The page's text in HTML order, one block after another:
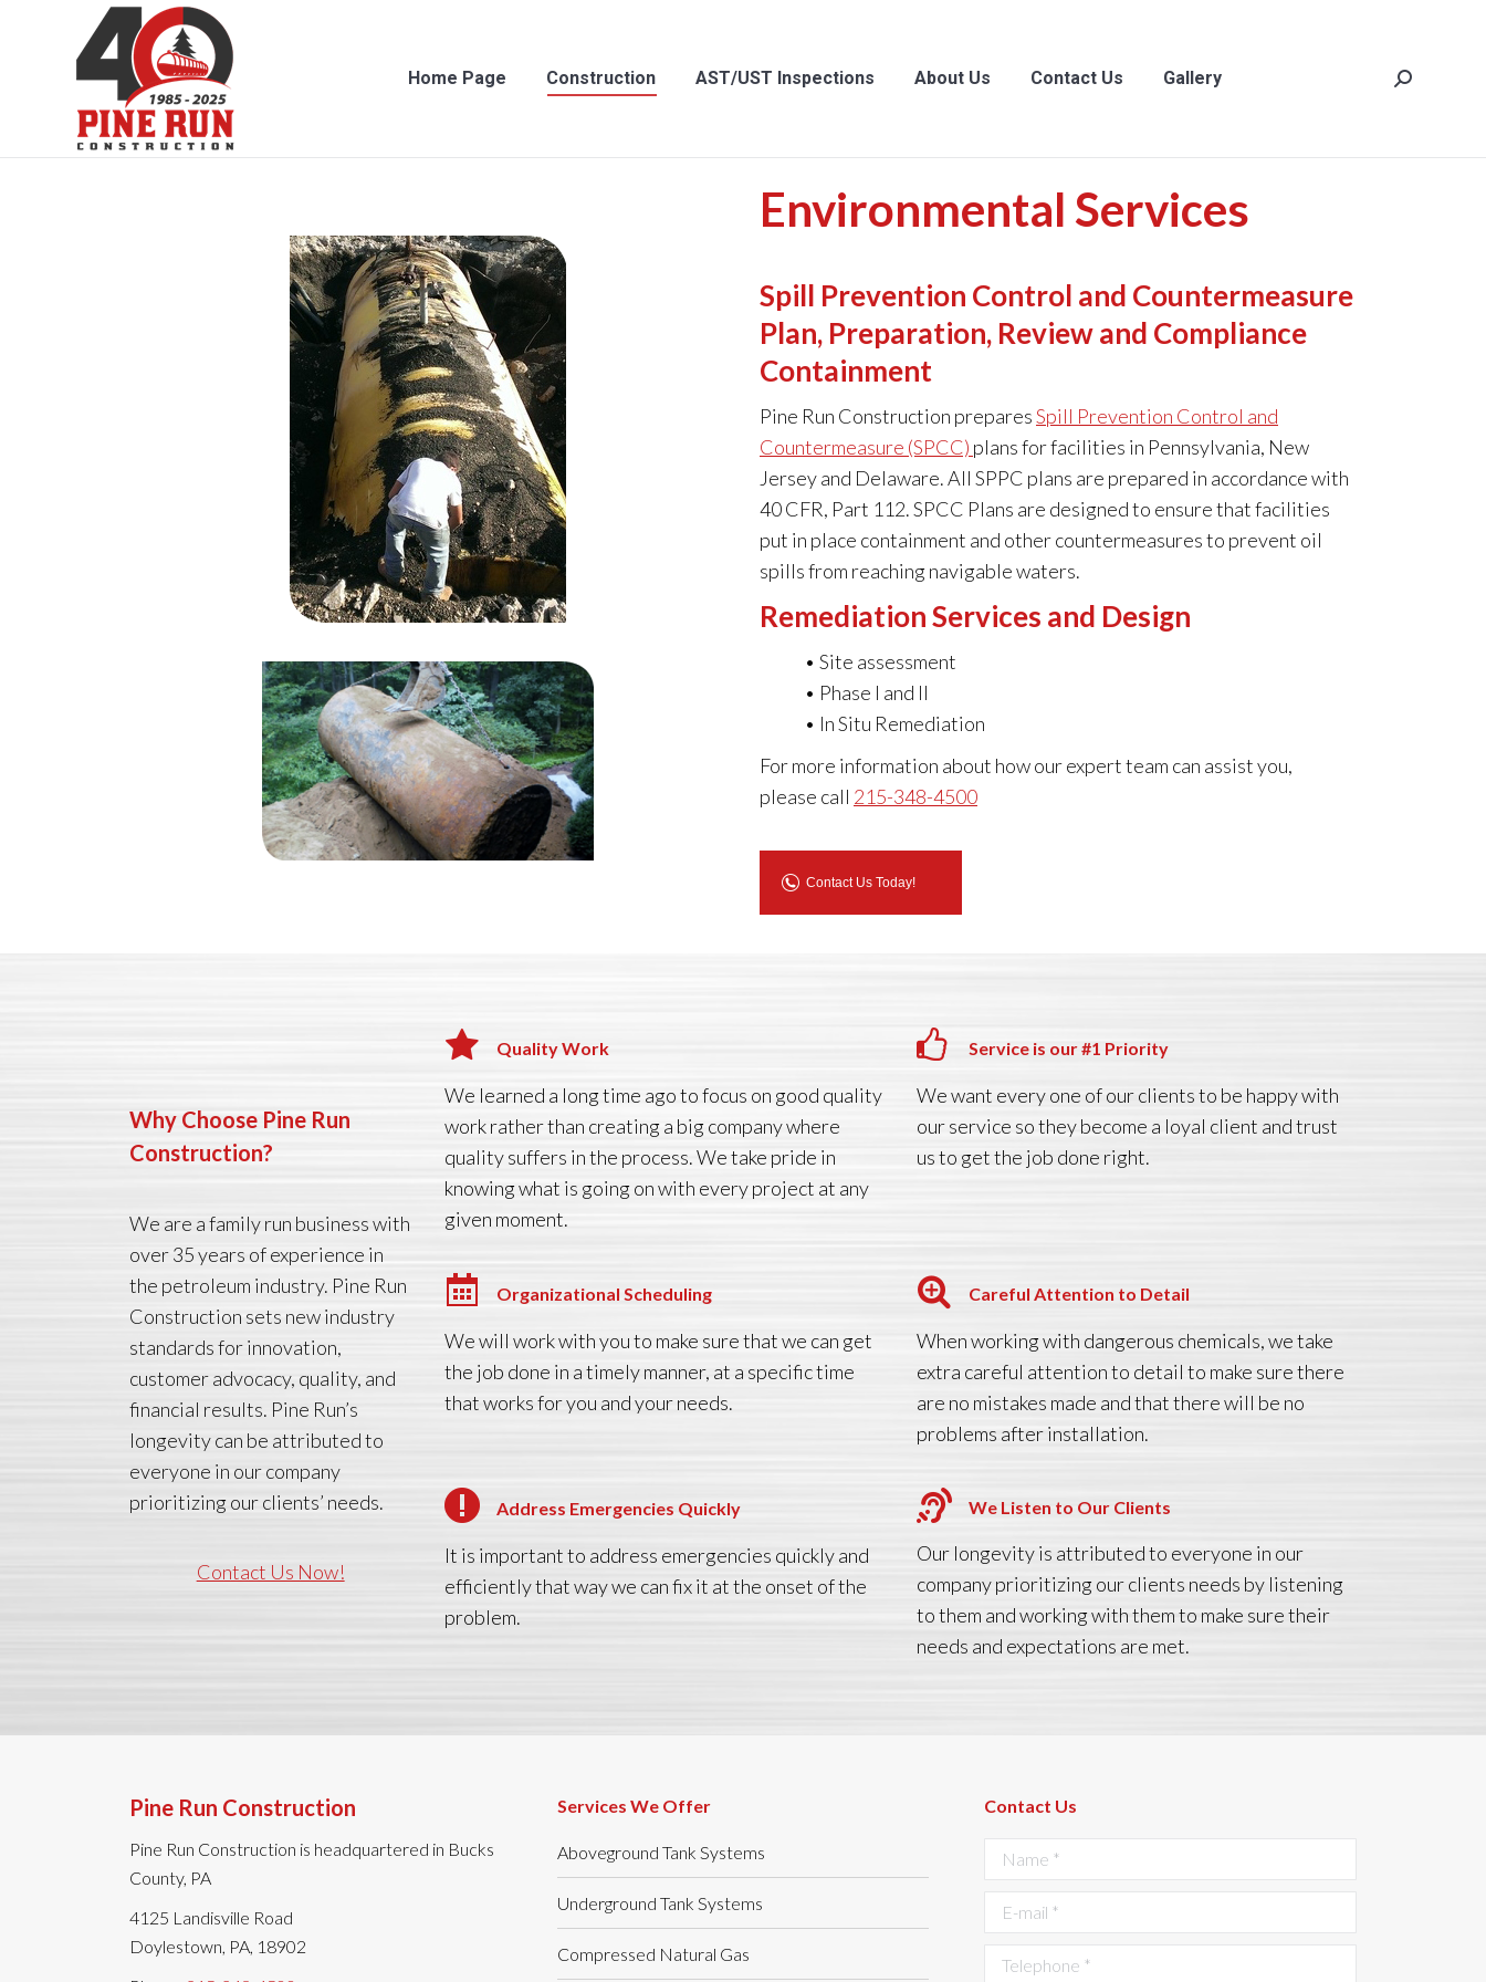
Home Page Construction AST/UST Inspections About Us Contact Us Gallery Search:
Environmental Services
Spill Prevention Control and Countermeasure
Plan, Preparation, Review and Compliance
Containment
Pine Run Construction preparesSpill Prevention Control and
Countermeasure (SPCC) plans for facilities in Pennsylvania, New
Jersey and Delaware. All SPPC plans are prepared in accordance with
40 CFR, Part 112. SPCC Plans are designed to ensure that facilities
put in place containment and other countermeasures to prevent oil
spills from reaching navigable waters.
Remediation Services and Design
• Site assessment
• Phase I and II
• In Situ Remediation
For more information about how our expert team can assist you,
please call 215-348-4500
Contact Us Today!
Why Choose Pine Run
Construction?
We are a family run business with
over 35 years of experience in
the petroleum industry. Pine Run
Construction sets new industry
standards for innovation,
customer advocacy, quality, and
financial results. Pine Run’s
longevity can be attributed to
everyone in our company
prioritizing our clients’ needs.
Contact Us Now!
Quality Work
We learned a long time ago to focus on good quality
work rather than creating a big company where
quality suffers in the process. We take pride in
knowing what is going on with every project at any
given moment.
Service is our #1 Priority
We want every one of our clients to be happy with
our service so they become a loyal client and trust
us to get the job done right.
Organizational Scheduling
We will work with you to make sure that we can get
the job done in a timely manner, at a specific time
that works for you and your needs.
Careful Attention to Detail
When working with dangerous chemicals, we take
extra careful attention to detail to make sure there
are no mistakes made and that there will be no
problems after installation.
Address Emergencies Quickly
It is important to address emergencies quickly and
efficiently that way we can fix it at the onset of the
problem.
We Listen to Our Clients
Our longevity is attributed to everyone in our
company prioritizing our clients needs by listening
to them and working with them to make sure their
needs and expectations are met.
Pine Run Construction
Pine Run Construction is headquartered in Bucks
County, PA
4125 Landisville Road
Doylestown, PA, 18902
Services We Offer
Aboveground Tank Systems
Underground Tank Systems
Compressed Natural Gas
Contact Us
Name *
E-mail *
Telephone *